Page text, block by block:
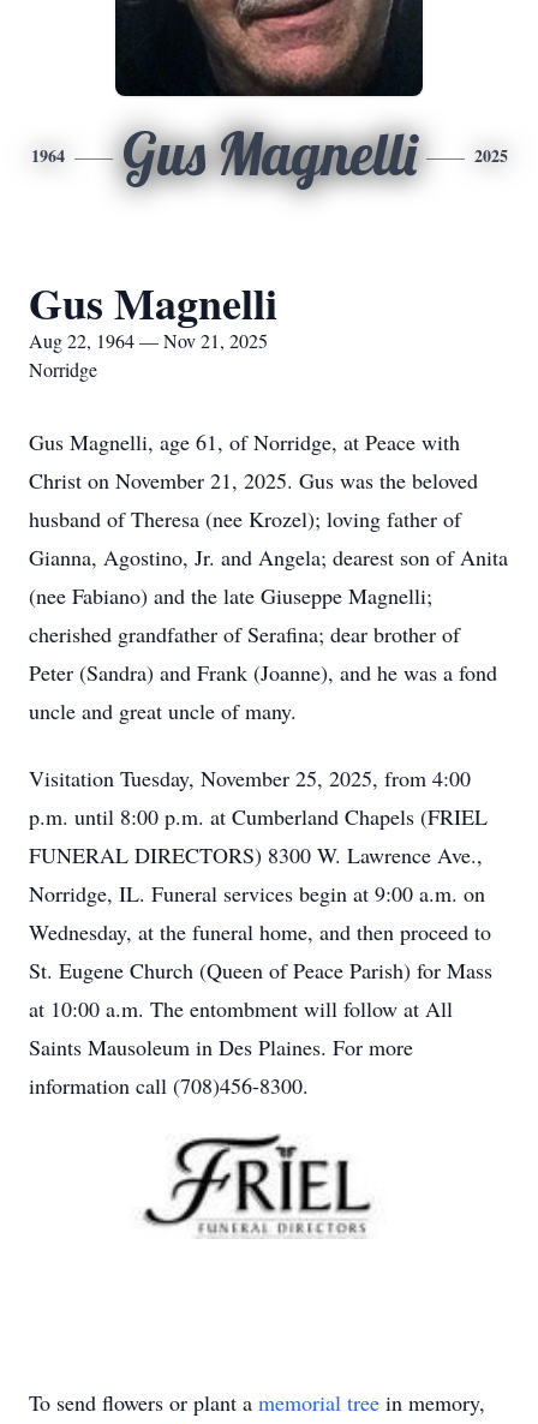
1964 Gus Magnelli 2025
Gus Magnelli
Aug 22, 1964 — Nov 21, 2025
Norridge
Gus Magnelli, age 61, of Norridge, at Peace with
Christ on November 21, 2025. Gus was the beloved
husband of Theresa (nee Krozel); loving father of
Gianna, Agostino, Jr. and Angela; dearest son of Anita
(nee Fabiano) and the late Giuseppe Magnelli;
cherished grandfather of Serafina; dear brother of
Peter (Sandra) and Frank (Joanne), and he was a fond
uncle and great uncle of many.
Visitation Tuesday, November 25, 2025, from 4:00
p.m. until 8:00 p.m. at Cumberland Chapels (FRIEL
FUNERAL DIRECTORS) 8300 W. Lawrence Ave.,
Norridge, IL. Funeral services begin at 9:00 a.m. on
Wednesday, at the funeral home, and then proceed to
St. Eugene Church (Queen of Peace Parish) for Mass
at 10:00 a.m. The entombment will follow at All
Saints Mausoleum in Des Plaines. For more
information call (708)456-8300.
To send flowers or plant a memorial tree in memory,